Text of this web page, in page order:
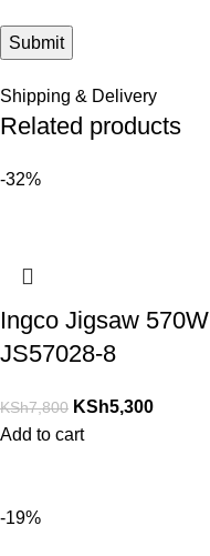
Shipping & Delivery
Related products
-32%
Ingco Jigsaw 570W
JS57028-8
KSh7,800 KSh5,300
Add to cart
-19%